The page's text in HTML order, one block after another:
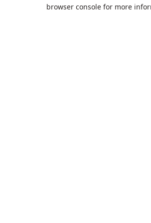
browser console for more